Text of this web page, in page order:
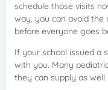
schedule those visits
way, you can avoid
before everyone goes
If your school issued a
with you. Many
they can supply as well.